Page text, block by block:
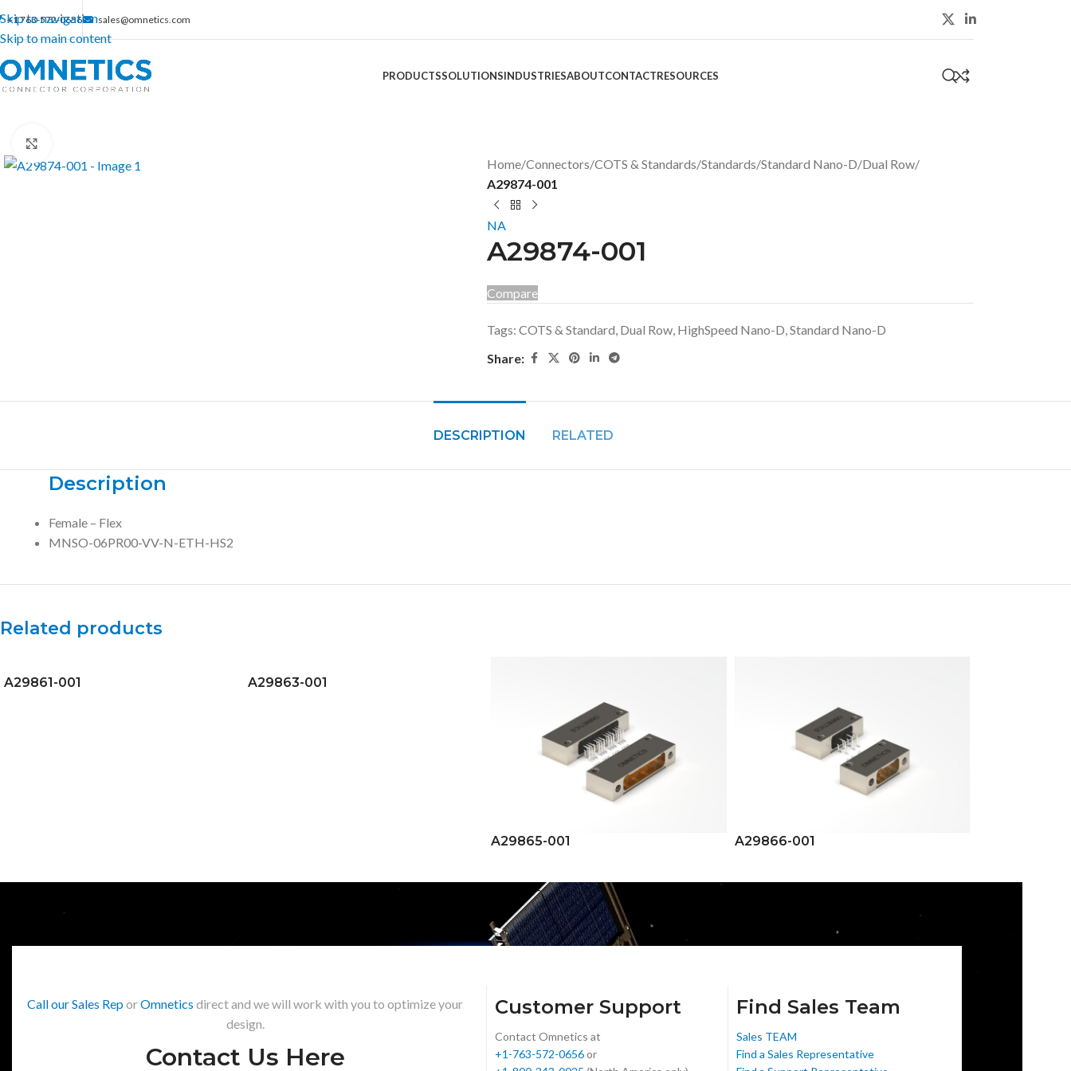
Skip to navigation
Skip to main content
+1 763-572-0656 sales@omnetics.com
PRODUCTSSOLUTIONSINDUSTRIESABOUTCONTACTRESOURCES
Home/Connectors/COTS & Standards/Standards/Standard Nano-D/Dual Row/
A29874-001
NA
A29874-001
Compare
Tags: COTS & Standard Dual Row HighSpeed Nano-D Standard Nano-D
Share:
DESCRIPTION RELATED
Description
Female – Flex
MNSO-06PR00-VV-N-ETH-HS2
Related products
A29861-001 A29863-001
A29865-001 A29866-001
Call our Sales ReporOmnetics direct and we will work with you to optimize your
design.
Contact Us Here
Customer Support
Contact Omnetics at
+1-763-572-0656or
Find Sales Team
Sales TEAM
Find a Sales Representative